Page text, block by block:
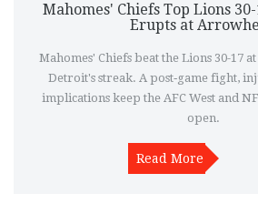
Mahomes' Chiefs Top Lions
Erupts at
Mahomes' Chiefs beat the Lions 30-17
Detroit's streak. A post‑game fight,
implications keep the AFC West and
open.
Read More